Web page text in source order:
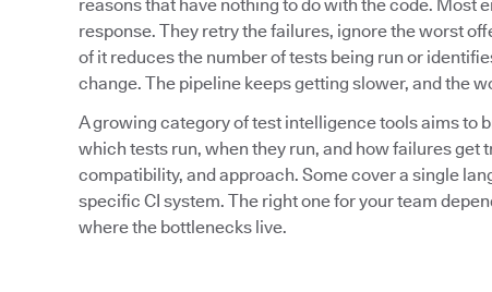
reasons that have nothing to do with the code. Most
response. They retry the failures, ignore the worst
of it reduces the number of tests being run or
change. The pipeline keeps getting slower, and the
A growing category of test intelligence tools aims to
which tests run, when they run, and how failures get
compatibility, and approach. Some cover a single
specific CI system. The right one for your team
where the bottlenecks live.